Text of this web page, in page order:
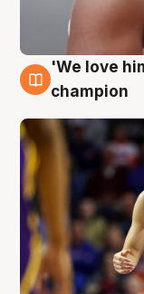
6 Aug
'We love
champion